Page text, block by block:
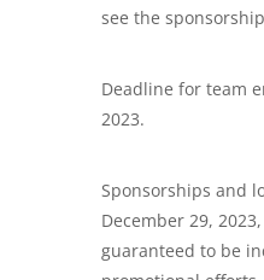
see the
Deadline for team
2023.
Sponsorships and
December 29,
guaranteed to be